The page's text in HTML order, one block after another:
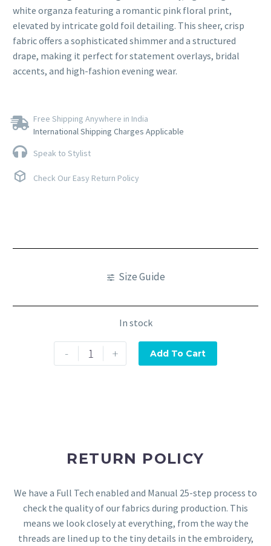
white organza featuring a romantic pink floral print,
elevated by intricate gold foil detailing. This sheer, crisp
fabric offers a sophisticated shimmer and a structured
drape, making it perfect for statement overlays, bridal
accents, and high-fashion evening wear.
Free Shipping Anywhere in India
International Shipping Charges Applicable
Speak to Stylist
Check Our Easy Return Policy
Size Guide
In stock
- + Add To Cart
RETURN POLICY
We have a Full Tech enabled and Manual 25-step process to
check the quality of our fabrics during production. This
means we look closely at everything, from the way the
threads are lined up to the tiny details in the embroidery,